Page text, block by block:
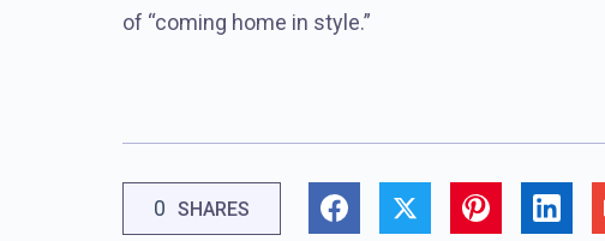
of “coming home in style.”
0 SHARES